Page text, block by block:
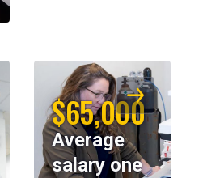
$65,000
Average
salary one